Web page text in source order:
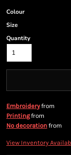
Colour
Size
Quantity
Embroideryfrom
Printingfrom
No decoration from
View Inventory